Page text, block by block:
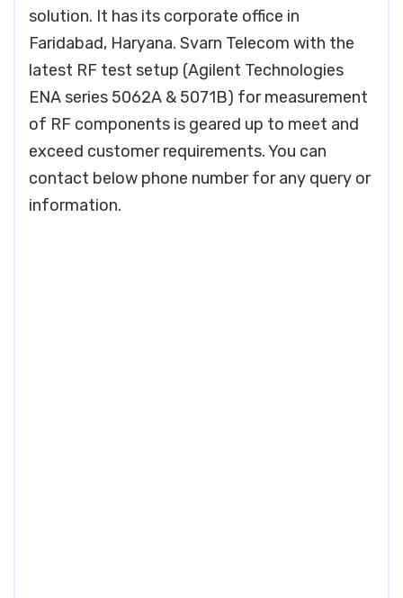
solution. It has its corporate office in
Faridabad, Haryana. Svarn Telecom with the
latest RF test setup (Agilent Technologies
ENA series 5062A & 5071B) for measurement
of RF components is geared up to meet and
exceed customer requirements. You can
contact below phone number for any query or
information.